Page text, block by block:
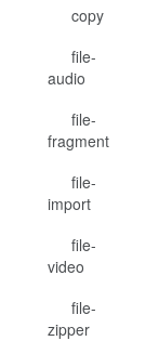
copy
file-
audio
file-
fragment
file-
import
file-
video
file-
zipper